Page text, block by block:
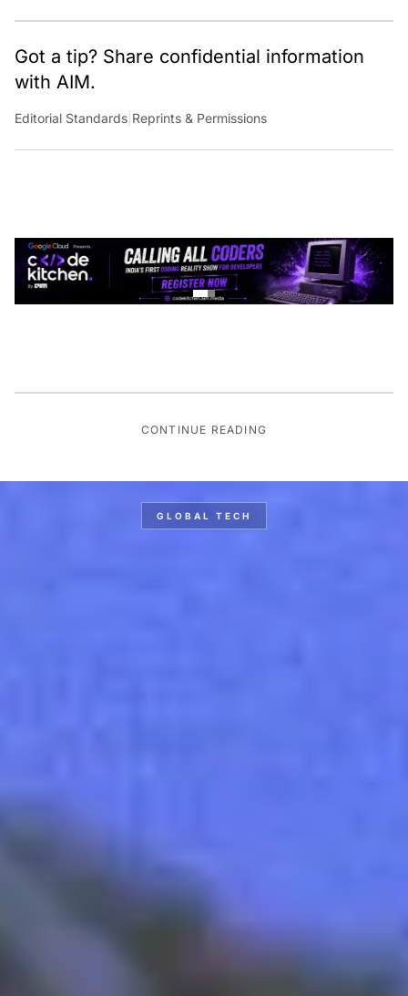
Got a tip? Share confidential information
with AIM.
Editorial Standards |Reprints & Permissions
CONTINUE READING